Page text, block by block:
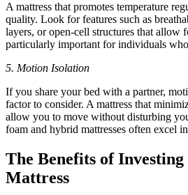
A mattress that promotes temperature
quality. Look for features such as
layers, or open-cell structures that allow
particularly important for individuals
5. Motion Isolation
If you share your bed with a partner,
factor to consider. A mattress that
allow you to move without disturbing
foam and hybrid mattresses often excel
The Benefits of
Mattress